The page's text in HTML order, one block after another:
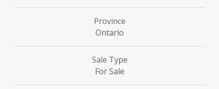
Province
Ontario
Sale Type
For Sale